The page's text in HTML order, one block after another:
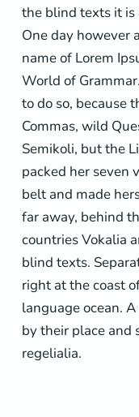
the blind texts it
One day however
name of Lorem
World of
to do so, because
Commas, wild
Semikoli, but the
packed her seven
belt and made
far away, behind
countries Vokalia
blind texts.
right at the coast
language ocean.
by their place and
regelialia.